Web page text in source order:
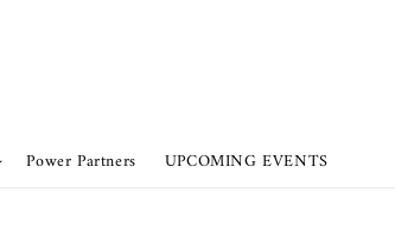
Power Partners UPCOMING EVENTS